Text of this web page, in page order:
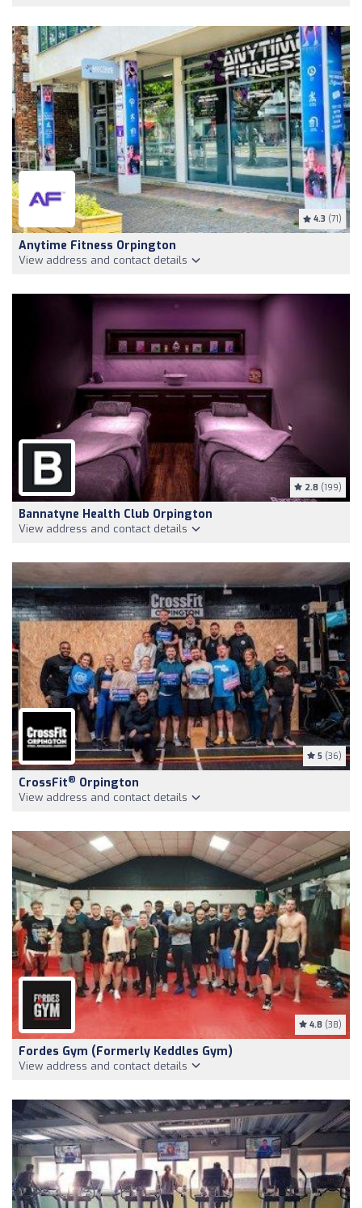
4.3 (71)
Anytime Fitness Orpington
View address and contact details
2.8 (199)
Bannatyne Health Club Orpington
View address and contact details
5 (36)
CrossFit® Orpington
View address and contact details
4.8 (38)
Fordes Gym (formerly Keddles Gym)
View address and contact details